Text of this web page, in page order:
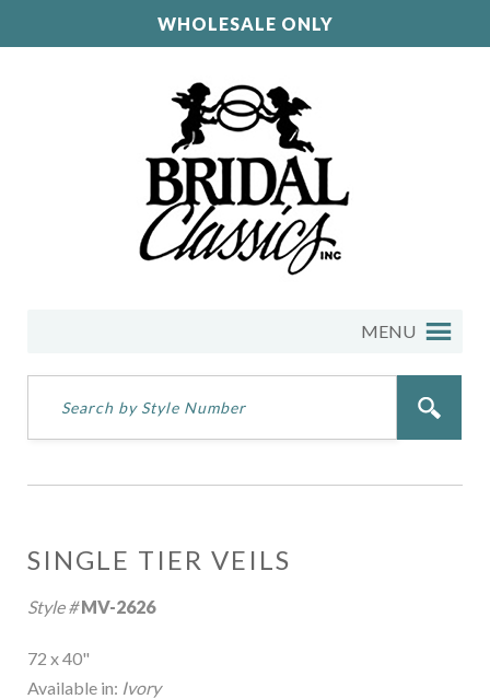
WHOLESALE ONLY
MENU
SINGLE TIER VEILS
Style #MV-2626
72 x 40"
Available in: Ivory